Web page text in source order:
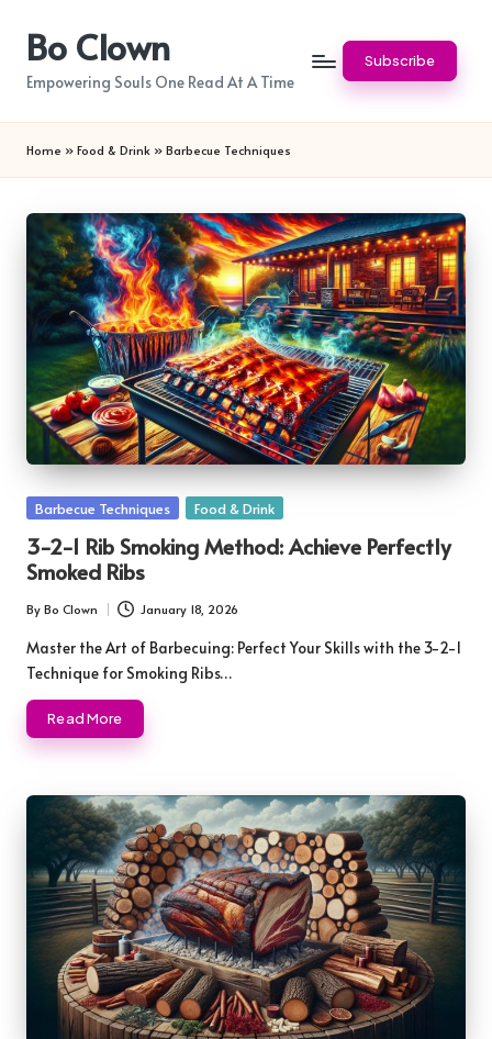
content
Bo Clown
Empowering Souls One Read At A Time
Subscribe
Home » Food & Drink » Barbecue Techniques
Posted
Barbecue Techniques Food & Drink
3-2-1 Rib Smoking Method: Achieve Perfectly
Smoked Ribs
Posted
by
By Bo Clown January 18, 2026
Master the Art of Barbecuing: Perfect Your Skills with the 3-2-1
Technique for Smoking Ribs…
Read More